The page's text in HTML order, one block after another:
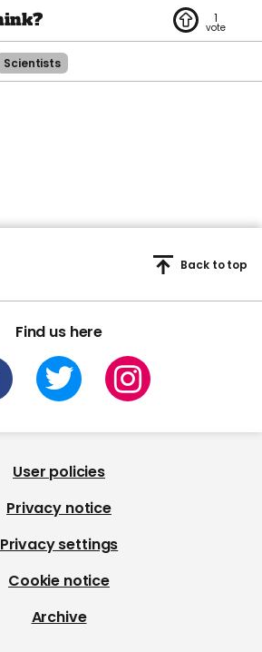
1
Scientists
Find us here
Back to top
User policies
Privacy notice
Privacy settings
Cookie notice
Archive